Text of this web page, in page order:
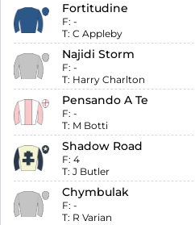
Fortitudine
F: -
T: C Appleby
Najidi Storm
F: -
T: Harry Charlton
Pensando A Te
F: -
T: M Botti
Shadow Road
F: 4
T: J Butler
Chymbulak
F: -
T: R Varian